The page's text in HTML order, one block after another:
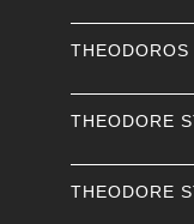
THEODOROS
THEODORE
THEODORE